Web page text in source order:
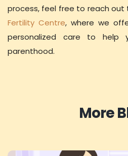
process, feel free to reach
Fertility Centre, where we
personalized care to
parenthood.
More